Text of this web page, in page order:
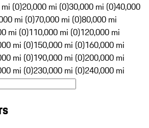
(0)20,000 mi (0)30,000 mi (0)40,000
mi (0)70,000 mi (0)80,000 mi
mi (0)110,000 mi (0)120,000 mi
mi (0)150,000 mi (0)160,000 mi
mi (0)190,000 mi (0)200,000 mi
mi (0)230,000 mi (0)240,000 mi